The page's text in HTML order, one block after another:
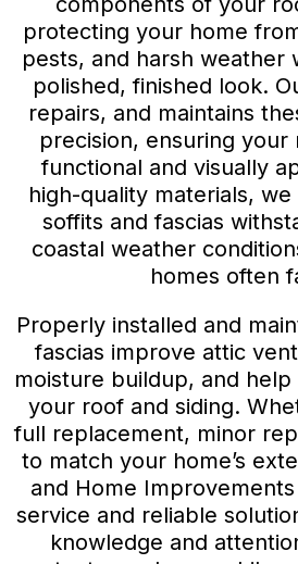
protecting your home
pests, and harsh weather
polished, finished look.
repairs, and maintains
precision, ensuring your
functional and visually
high-quality materials,
soffits and fascias
coastal weather
homes often
Properly installed and
fascias improve attic
moisture buildup, and
your roof and siding.
full replacement, minor
to match your home’s
and Home
service and reliable
knowledge and